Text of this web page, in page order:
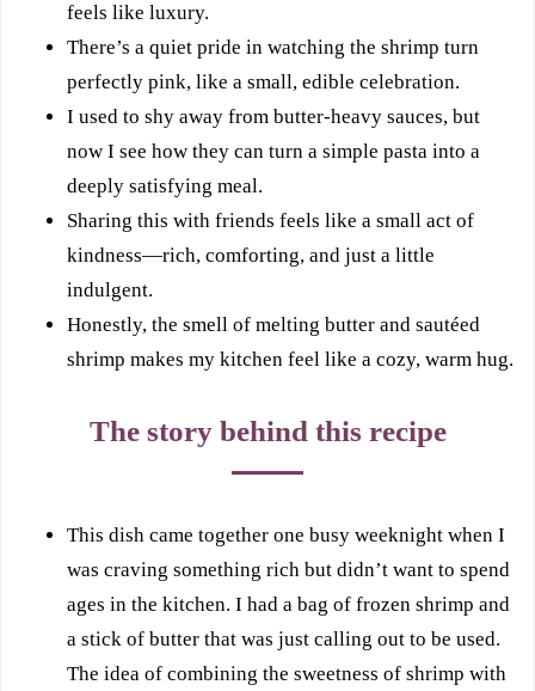
feels like luxury.
There’s a quiet pride in watching the shrimp turn
perfectly pink, like a small, edible celebration.
I used to shy away from butter-heavy sauces, but
now I see how they can turn a simple pasta into a
deeply satisfying meal.
Sharing this with friends feels like a small act of
kindness—rich, comforting, and just a little
indulgent.
Honestly, the smell of melting butter and sautéed
shrimp makes my kitchen feel like a cozy, warm hug.
The story behind this recipe
This dish came together one busy weeknight when I
was craving something rich but didn’t want to spend
ages in the kitchen. I had a bag of frozen shrimp and
a stick of butter that was just calling out to be used.
The idea of combining the sweetness of shrimp with